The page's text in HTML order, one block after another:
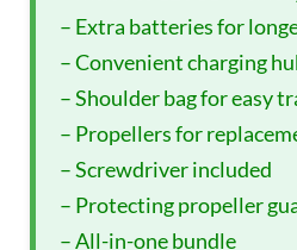
– Extra batteries for
– Convenient charging
– Shoulder bag for easy
– Propellers for
– Screwdriver included
– Protecting propeller
– All-in-one bundle